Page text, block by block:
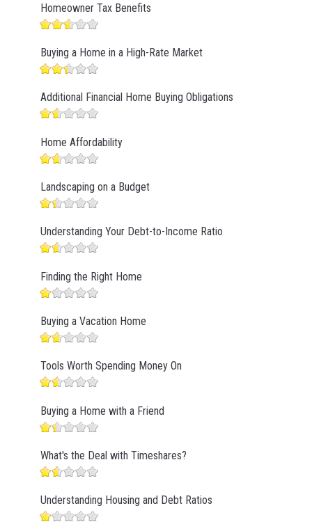
Homeowner Tax Benefits
Buying a Home in a High-Rate Market
Additional Financial Home Buying Obligations
Home Affordability
Landscaping on a Budget
Understanding Your Debt-to-Income Ratio
Finding the Right Home
Buying a Vacation Home
Tools Worth Spending Money On
Buying a Home with a Friend
What's the Deal with Timeshares?
Understanding Housing and Debt Ratios